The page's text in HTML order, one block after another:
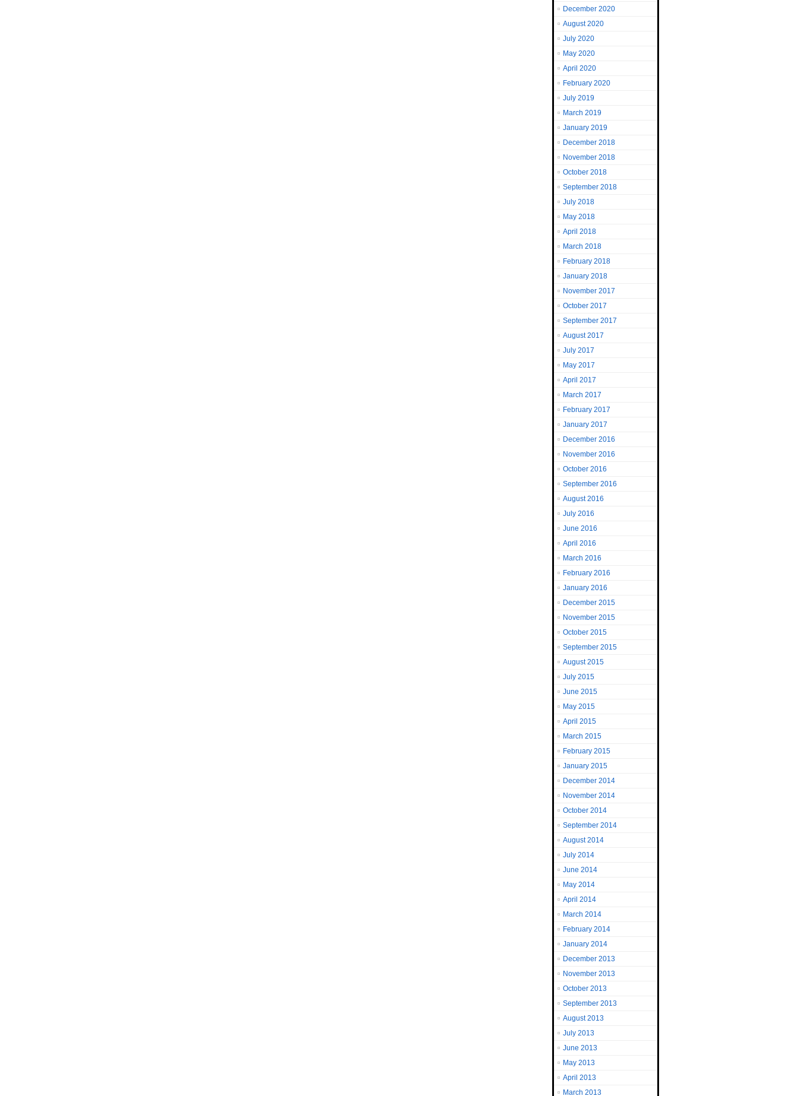
December 2020
August 2020
July 2020
May 2020
April 2020
February 2020
July 2019
March 2019
January 2019
December 2018
November 2018
October 2018
September 2018
July 2018
May 2018
April 2018
March 2018
February 2018
January 2018
November 2017
October 2017
September 2017
August 2017
July 2017
May 2017
April 2017
March 2017
February 2017
January 2017
December 2016
November 2016
October 2016
September 2016
August 2016
July 2016
June 2016
April 2016
March 2016
February 2016
January 2016
December 2015
November 2015
October 2015
September 2015
August 2015
July 2015
June 2015
May 2015
April 2015
March 2015
February 2015
January 2015
December 2014
November 2014
October 2014
September 2014
August 2014
July 2014
June 2014
May 2014
April 2014
March 2014
February 2014
January 2014
December 2013
November 2013
October 2013
September 2013
August 2013
July 2013
June 2013
May 2013
April 2013
March 2013